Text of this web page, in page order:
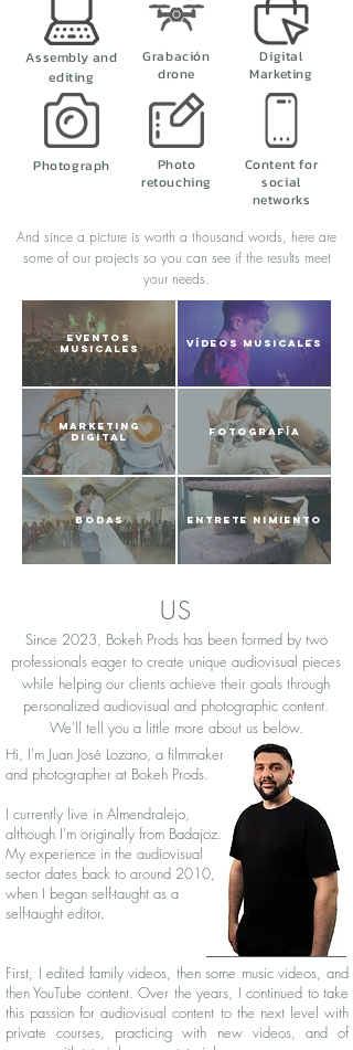
Assembly and
editing
Grabación
drone
Digital
Marketing
Photograph
Photo
retouching
Content for
social
networks
And since a picture is worth a thousand words, here are
some of our projects so you can see if the results meet
your needs.
EVENTOS
MUSICALES
VÍDEOS MUSICALES
MARKETING
DIGITAL
FOTOGRAFÍA
BODAS ENTRETE NIMIENTO
US
Hi, I'm Juan José Lozano, a filmmaker
and photographer at Bokeh Prods.
I currently live in Almendralejo,
although I'm originally from Badajoz.
My experience in the audiovisual
sector dates back to around 2010,
when I began self-taught as a
self-taught editor.
First, I edited family videos, then some music videos, and
then YouTube content. Over the years, I continued to take
this passion for audiovisual content to the next level with
private courses, practicing with new videos, and of
Since 2023, Bokeh Prods has been formed by two
professionals eager to create unique audiovisual pieces
while helping our clients achieve their goals through
personalized audiovisual and photographic content.
We'll tell you a little more about us below.